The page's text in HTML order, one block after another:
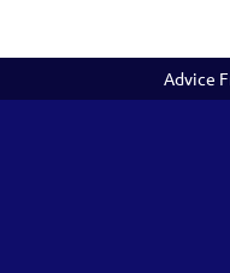
Advice